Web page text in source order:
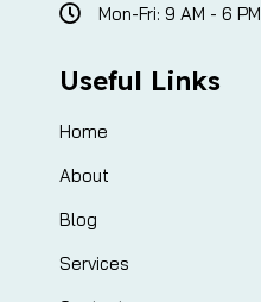
Mon-Fri: 9 AM - 6 PM
Useful Links
Home
About
Blog
Services